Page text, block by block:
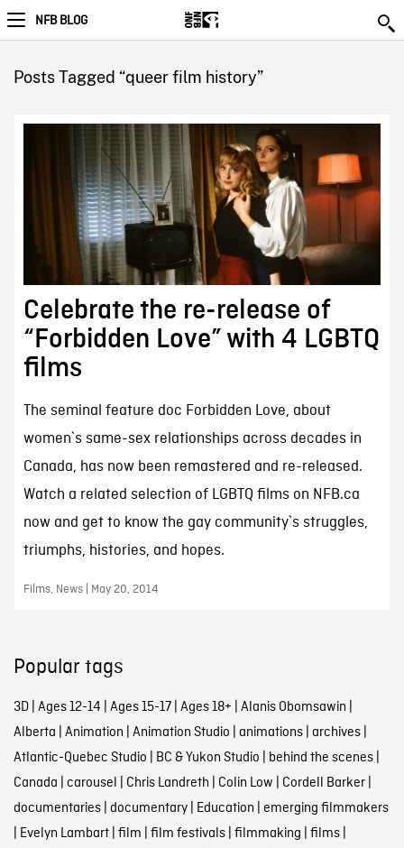
NFB BLOG
Posts Tagged “queer film history”
Celebrate the re-release of
“Forbidden Love” with 4 LGBTQ
films
The seminal feature doc Forbidden Love, about
women`s same-sex relationships across decades in
Canada, has now been remastered and re-released.
Watch a related selection of LGBTQ films on NFB.ca
now and get to know the gay community`s struggles,
triumphs, histories, and hopes.
Films, News | May 20, 2014
Popular tags
3D| Ages 12-14 | Ages 15-17| Ages 18+ | Alanis Obomsawin |
Alberta | Animation | Animation Studio | animations| archives|
Atlantic-Quebec Studio | BC & Yukon Studio | behind the scenes|
Canada | carousel | Chris Landreth | Colin Low | Cordell Barker|
documentaries| documentary| Education | emerging filmmakers
| Evelyn Lambart| film | film festivals| filmmaking | films|